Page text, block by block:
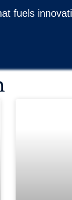
fuels